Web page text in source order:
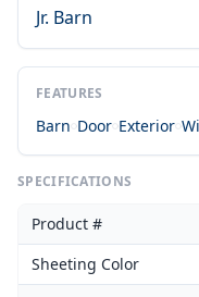
Jr. Barn
FEATURES
Barn Door Exterior
SPECIFICATIONS
Product #
Sheeting Color